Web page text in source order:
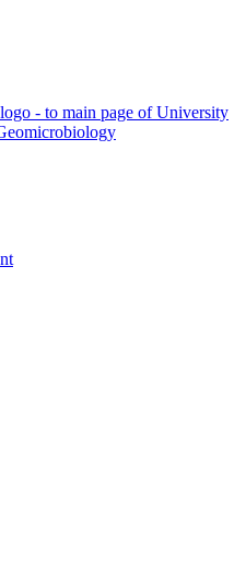
- to main page of University